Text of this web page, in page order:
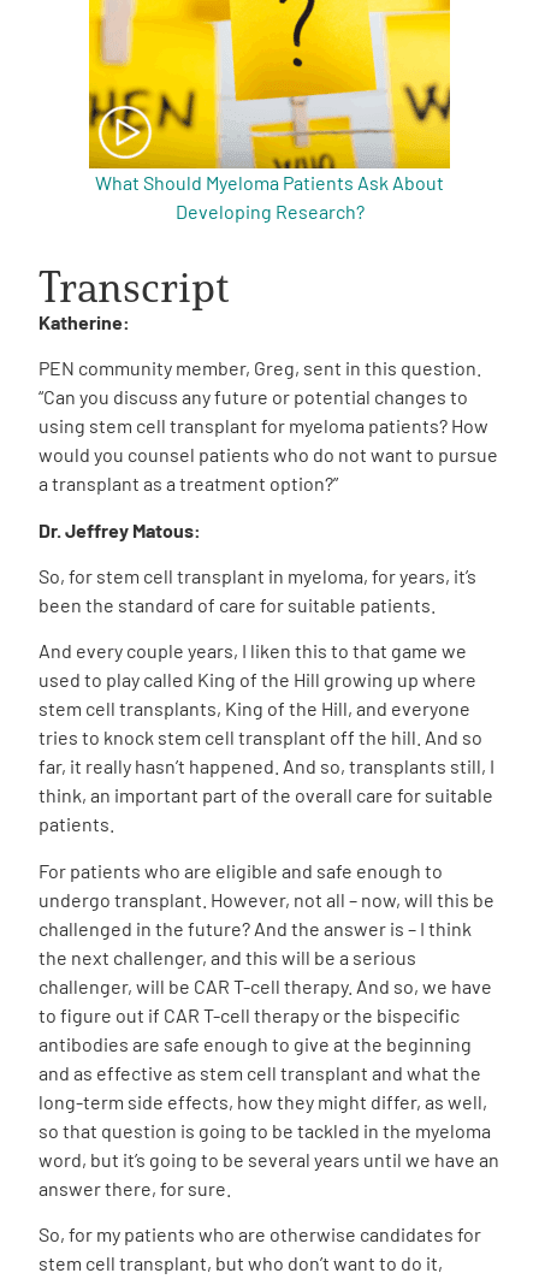
What Should Myeloma Patients Ask About
Developing Research?
Transcript
Katherine:
PEN community member, Greg, sent in this question.
“Can you discuss any future or potential changes to
using stem cell transplant for myeloma patients? How
would you counsel patients who do not want to pursue
a transplant as a treatment option?”
Dr. Jeffrey Matous:
So, for stem cell transplant in myeloma, for years, it’s
been the standard of care for suitable patients.
And every couple years, I liken this to that game we
used to play called King of the Hill growing up where
stem cell transplants, King of the Hill, and everyone
tries to knock stem cell transplant off the hill. And so
far, it really hasn’t happened. And so, transplants still, I
think, an important part of the overall care for suitable
patients.
For patients who are eligible and safe enough to
undergo transplant. However, not all – now, will this be
challenged in the future? And the answer is – I think
the next challenger, and this will be a serious
challenger, will be CAR T-cell therapy. And so, we have
to figure out if CAR T-cell therapy or the bispecific
antibodies are safe enough to give at the beginning
and as effective as stem cell transplant and what the
long-term side effects, how they might differ, as well,
so that question is going to be tackled in the myeloma
word, but it’s going to be several years until we have an
answer there, for sure.
So, for my patients who are otherwise candidates for
stem cell transplant, but who don’t want to do it,